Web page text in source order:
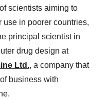
scientists aiming to
use in poorer countries,
principal scientist in
drug design at
Ltd., a company that
business with